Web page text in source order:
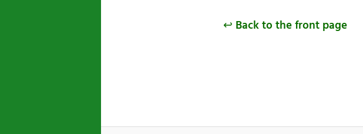
↩ Back to the front page